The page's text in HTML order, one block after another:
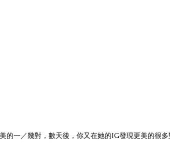
的一／幾對，數天後，你又在她的IG發現更美的很